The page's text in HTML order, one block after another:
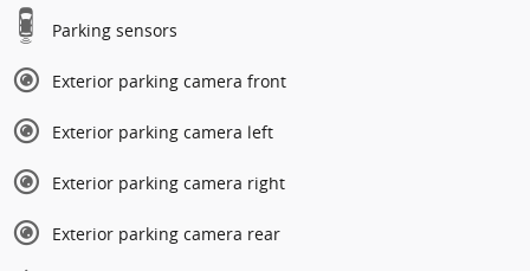
Parking sensors
Exterior parking camera front
Exterior parking camera left
Exterior parking camera right
Exterior parking camera rear